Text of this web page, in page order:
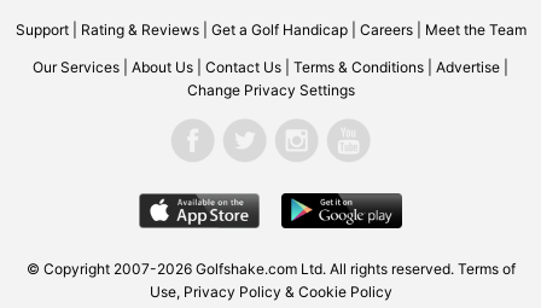
Support| Rating & Reviews| Get a Golf Handicap| Careers| Meet the Team
Our Services About Us Contact Us Terms & Conditions Advertise
Change Privacy Settings
© Copyright 2007-2026 Golfshake.com Ltd. All rights reserved. Terms of
Use, Privacy Policy & Cookie Policy